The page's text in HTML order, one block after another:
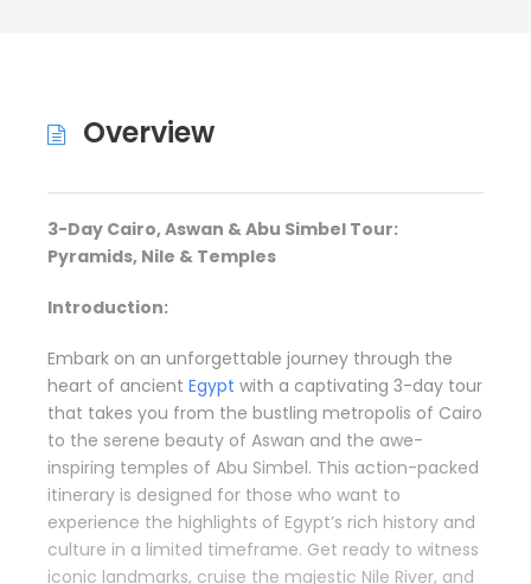
Overview
3-Day Cairo, Aswan & Abu Simbel Tour:
Pyramids, Nile & Temples
Introduction:
Embark on an unforgettable journey through the
heart of ancient Egypt with a captivating 3-day tour
that takes you from the bustling metropolis of Cairo
to the serene beauty of Aswan and the awe-
inspiring temples of Abu Simbel. This action-packed
itinerary is designed for those who want to
experience the highlights of Egypt’s rich history and
culture in a limited timeframe. Get ready to witness
iconic landmarks, cruise the majestic Nile River, and